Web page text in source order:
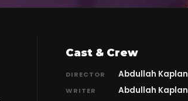
Cast & Crew
DIRECTOR Abdullah Kaplan
WRITER Abdullah Kaplan